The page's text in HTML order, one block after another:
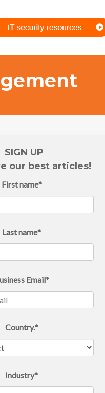
SIGN UP
our best articles!
First name*
Last name*
Email*
Country.*
Industry*